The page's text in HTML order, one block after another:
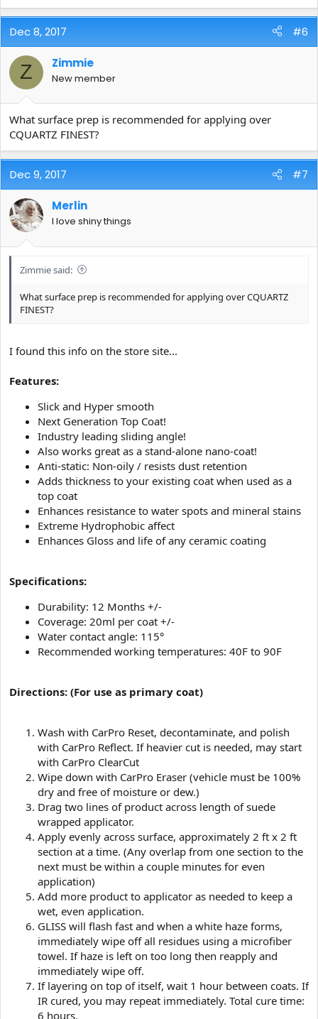
Dec 8, 2017 #6
Z Zimmie
New member
What surface prep is recommended for applying over
CQUARTZ FINEST?
Dec 9, 2017 #7
Merlin
I love shiny things
Zimmie said:
What surface prep is recommended for applying over CQUARTZ
FINEST?
I found this info on the store site...
Features:
Slick and Hyper smooth
Next Generation Top Coat!
Industry leading sliding angle!
Also works great as a stand-alone nano-coat!
Anti-static: Non-oily / resists dust retention
Adds thickness to your existing coat when used as a
top coat
Enhances resistance to water spots and mineral stains
Extreme Hydrophobic affect
Enhances Gloss and life of any ceramic coating
Specifications:
Durability: 12 Months +/-
Coverage: 20ml per coat +/-
Water contact angle: 115°
Recommended working temperatures: 40F to 90F
Directions: (For use as primary coat)
Wash with CarPro Reset, decontaminate, and polish
with CarPro Reflect. If heavier cut is needed, may start
with CarPro ClearCut
Wipe down with CarPro Eraser (vehicle must be 100%
dry and free of moisture or dew.)
Drag two lines of product across length of suede
wrapped applicator.
Apply evenly across surface, approximately 2 ft x 2 ft
section at a time. (Any overlap from one section to the
next must be within a couple minutes for even
application)
Add more product to applicator as needed to keep a
wet, even application.
GLISS will flash fast and when a white haze forms,
immediately wipe off all residues using a microfiber
towel. If haze is left on too long then reapply and
immediately wipe off.
If layering on top of itself, wait 1 hour between coats. If
IR cured, you may repeat immediately. Total cure time:
6 hours.